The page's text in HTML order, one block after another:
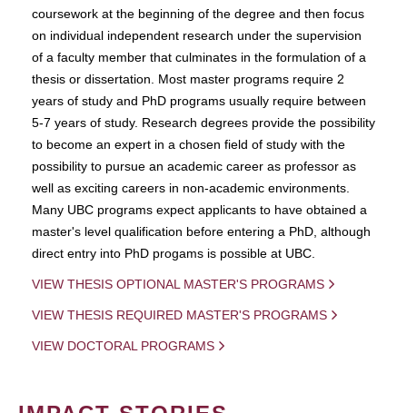
coursework at the beginning of the degree and then focus
on individual independent research under the supervision
of a faculty member that culminates in the formulation of a
thesis or dissertation. Most master programs require 2
years of study and PhD programs usually require between
5-7 years of study. Research degrees provide the possibility
to become an expert in a chosen field of study with the
possibility to pursue an academic career as professor as
well as exciting careers in non-academic environments.
Many UBC programs expect applicants to have obtained a
master's level qualification before entering a PhD, although
direct entry into PhD progams is possible at UBC.
VIEW THESIS OPTIONAL MASTER'S PROGRAMS
VIEW THESIS REQUIRED MASTER'S PROGRAMS
VIEW DOCTORAL PROGRAMS